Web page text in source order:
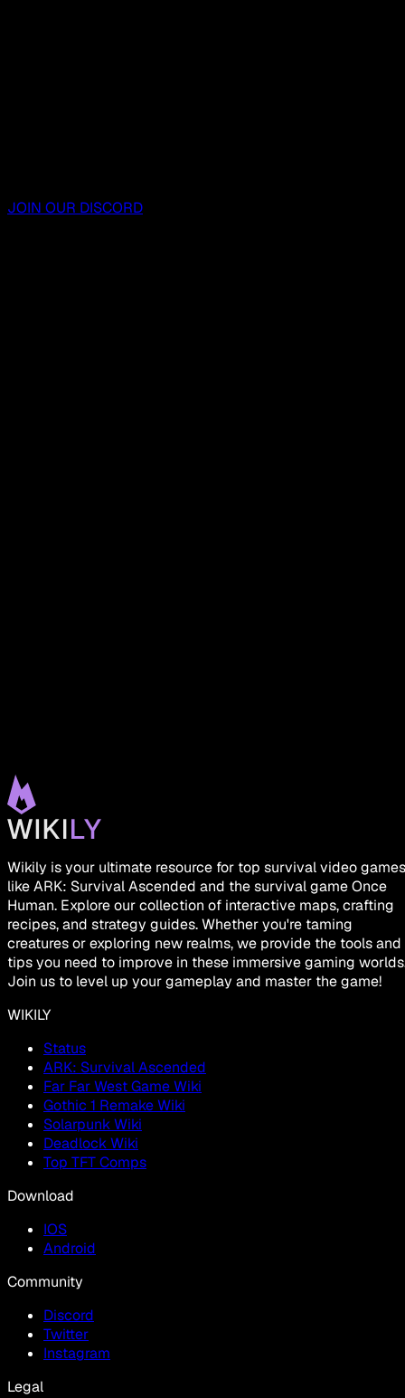
JOIN OUR DISCORD
Wikily is your ultimate resource for top survival video games
like ARK: Survival Ascended and the survival game Once
Human. Explore our collection of interactive maps, crafting
recipes, and strategy guides. Whether you're taming
creatures or exploring new realms, we provide the tools and
tips you need to improve in these immersive gaming
Join us to level up your gameplay and master the game!
WIKILY
Status
ARK: Survival Ascended
Far Far West Game Wiki
Gothic 1 Remake Wiki
Solarpunk Wiki
Deadlock Wiki
Top TFT Comps
Download
IOS
Android
Community
Discord
Twitter
Instagram
Legal